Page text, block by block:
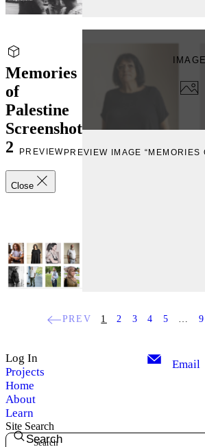
Memories
of
Palestine
Screenshot
2
Close
IMAGE
PREVIEW PREVIEW IMAGE
PREV 1 2 3 4 5 9
Log In
Projects
Home
About
Learn
Email
Site Search
Search